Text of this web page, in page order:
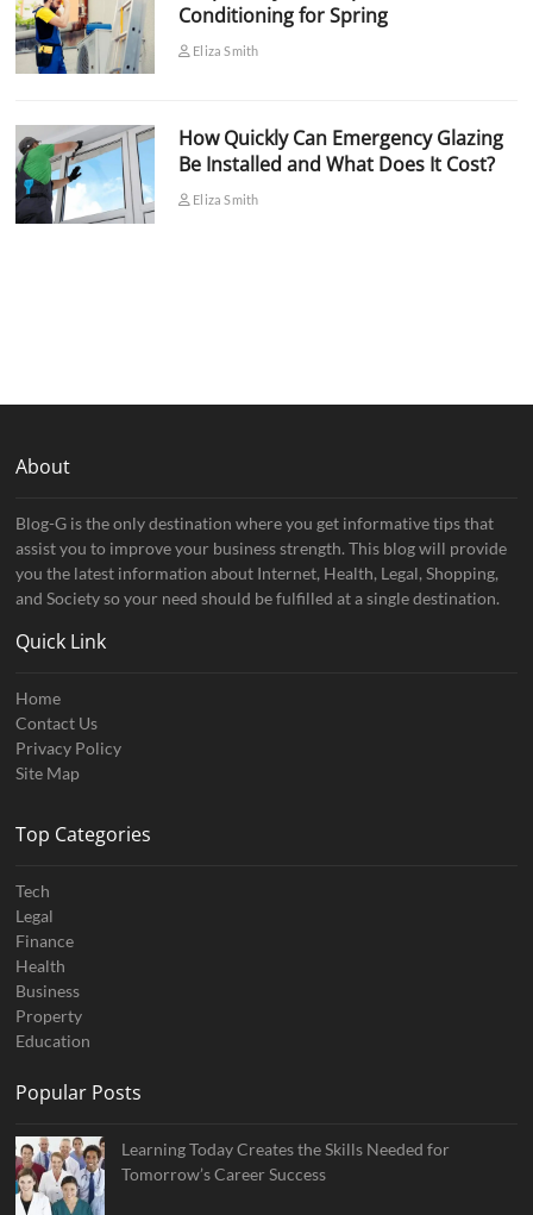
Conditioning for Spring
Eliza Smith
How Quickly Can Emergency Glazing
Be Installed and What Does It Cost?
Eliza Smith
About
Blog-G is the only destination where you get informative tips that
assist you to improve your business strength. This blog will provide
you the latest information about Internet, Health, Legal, Shopping,
and Society so your need should be fulfilled at a single destination.
Quick Link
Home
Contact Us
Privacy Policy
Site Map
Top Categories
Tech
Legal
Finance
Health
Business
Property
Education
Popular Posts
Learning Today Creates the Skills Needed for
Tomorrow’s Career Success